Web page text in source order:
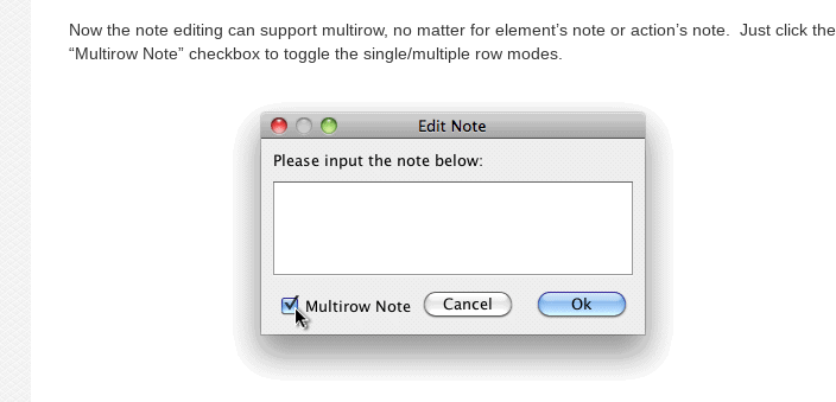
Now the note editing can support multirow, no matter for element’s note or action’s note. Just click the
“Multirow Note” checkbox to toggle the single/multiple row modes.